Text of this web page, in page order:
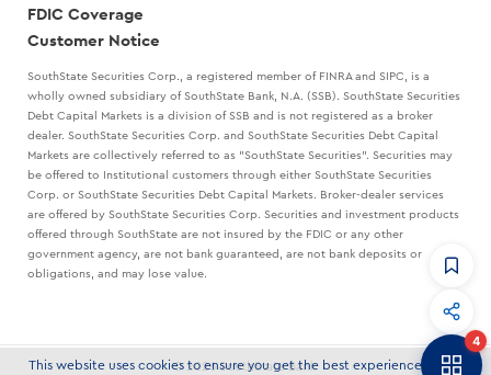
This website uses cookies to ensure you get the best experience on our
FDIC Coverage
Customer Notice
SouthState Securities Corp., a registered member of FINRA and SIPC, is a
wholly owned subsidiary of SouthState Bank, N.A. (SSB). SouthState Securities
Debt Capital Markets is a division of SSB and is not registered as a broker
dealer. SouthState Securities Corp. and SouthState Securities Debt Capital
Markets are collectively referred to as "SouthState Securities". Securities may
be offered to Institutional customers through either SouthState Securities
Corp. or SouthState Securities Debt Capital Markets. Broker-dealer services
are offered by SouthState Securities Corp. Securities and investment products
offered through SouthState are not insured by the FDIC or any other
government agency, are not bank guaranteed, are not bank deposits or
obligations, and may lose value.
© 2026 SouthState Bank
4
Banker to Banker